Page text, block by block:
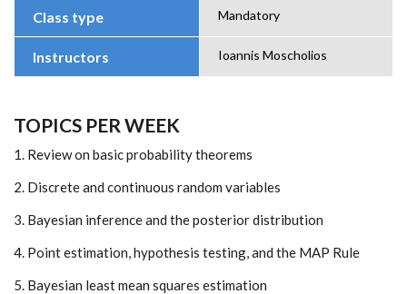
Class type Mandatory
Instructors Ioannis Moscholios
TOPICS PER WEEK
1. Review on basic probability theorems
2. Discrete and continuous random variables
3. Bayesian inference and the posterior distribution
4. Point estimation, hypothesis testing, and the MAP Rule
5. Bayesian least mean squares estimation